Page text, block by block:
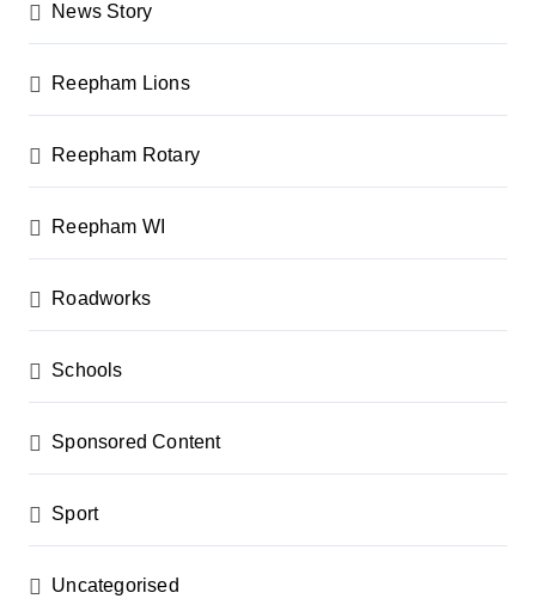
News Story
Reepham Lions
Reepham Rotary
Reepham WI
Roadworks
Schools
Sponsored Content
Sport
Uncategorised